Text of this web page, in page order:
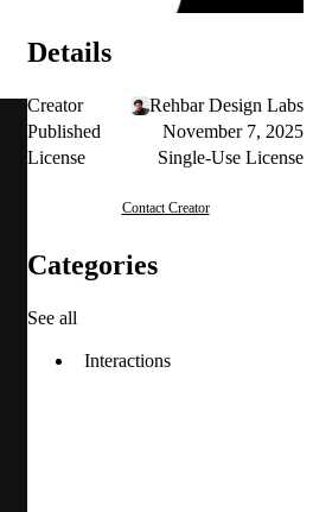
Details
Creator
Rehbar Design Labs
Published
November 7, 2025
License
Single-Use License
Contact Creator
Categories
See all
Interactions